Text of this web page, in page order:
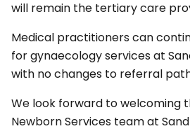
will remain the tertiary care
Medical practitioners can
for gynaecology services at
with no changes to referral
We look forward to welcoming
Newborn Services team at